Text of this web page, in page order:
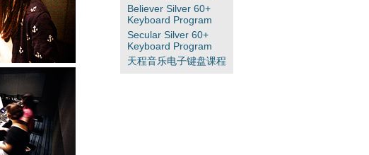
Believer Silver 60+
Keyboard Program
Secular Silver 60+
Keyboard Program
天程音乐电子键盘课程